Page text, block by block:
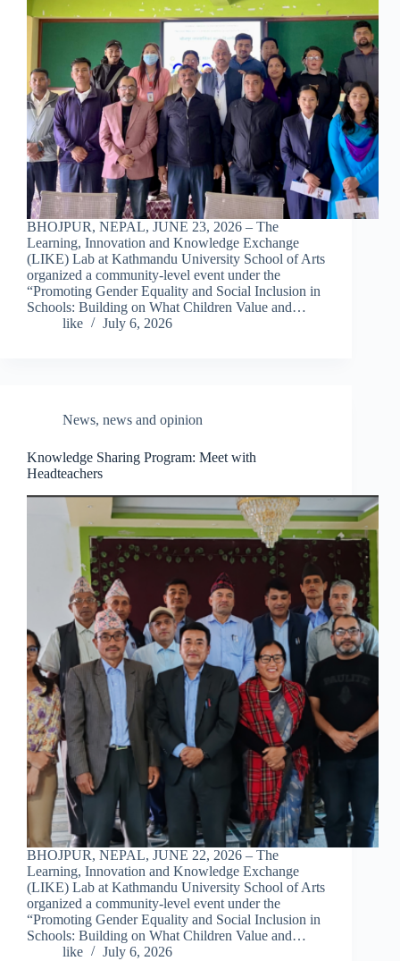
BHOJPUR, NEPAL, JUNE 23, 2026 – The
Learning, Innovation and Knowledge Exchange
(LIKE) Lab at Kathmandu University School of Arts
organized a community-level event under the
“Promoting Gender Equality and Social Inclusion in
Schools: Building on What Children Value and…
like
July 6, 2026
News, news and opinion
Knowledge Sharing Program: Meet with
Headteachers
BHOJPUR, NEPAL, JUNE 22, 2026 – The
Learning, Innovation and Knowledge Exchange
(LIKE) Lab at Kathmandu University School of Arts
organized a community-level event under the
“Promoting Gender Equality and Social Inclusion in
Schools: Building on What Children Value and…
like
July 6, 2026